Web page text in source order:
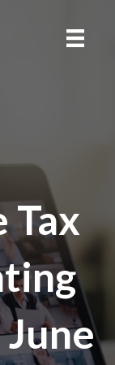
Tax